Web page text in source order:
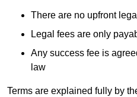
There are no upfront
Legal fees are only
Any success fee is
law
Terms are explained fully by